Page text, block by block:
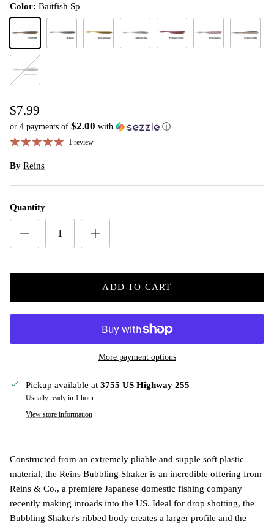
Color: Baitfish Sp
Baitfish Sp
$7.99
or 4 payments of $2.00 with ⓘ
1 review
By Reins
Quantity
ADD TO CART
More payment options
Pickup available at 3755 US Highway 255
Usually ready in 1 hour
View store information
Constructed from an extremely pliable and supple soft plastic
material, the Reins Bubbling Shaker is an incredible offering from
Reins & Co., a premiere Japanese domestic fishing company
recently making inroads into the US. Ideal for drop shotting, the
Bubbling Shaker's ribbed body creates a larger profile and the